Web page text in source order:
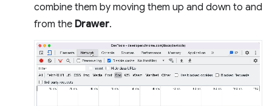
combine them by moving them up and down to and
from the Drawer.